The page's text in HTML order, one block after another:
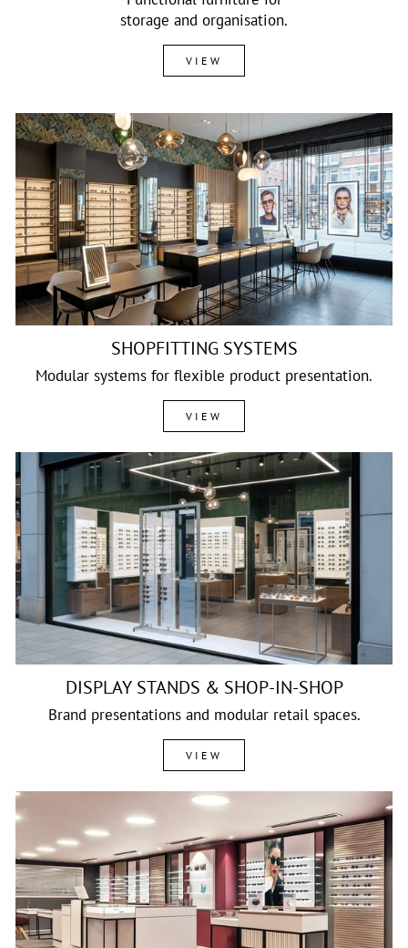
storage and organisation.
VIEW
SHOPFITTING SYSTEMS
Modular systems for flexible product presentation.
VIEW
DISPLAY STANDS & SHOP-IN-SHOP
Brand presentations and modular retail spaces.
VIEW